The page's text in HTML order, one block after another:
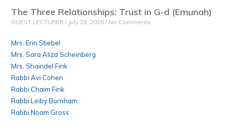
The Three Relationships: Trust in G-d (Emunah)
GUEST LECTURER July 28, 2026 No Comments
Mrs. Erin Stiebel
Mrs. Sara Aliza Scheinberg
Mrs. Shaindel Fink
Rabbi Avi Cohen
Rabbi Chaim Fink
Rabbi Leiby Burnham
Rabbi Noam Gross